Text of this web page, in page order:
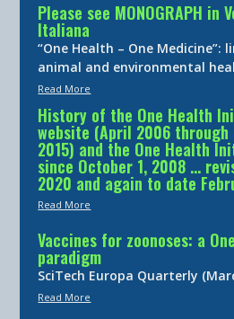
Please see MONOGRAPH in
Italiana
“One Health – One Medicine”:
animal and environmental
Read More
History of the One Health
website (April 2006 through
2015) and the One Health
since October 1, 2008 …
2020 and again to date
Read More
Vaccines for zoonoses: a
paradigm
SciTech Europa Quarterly
Read More